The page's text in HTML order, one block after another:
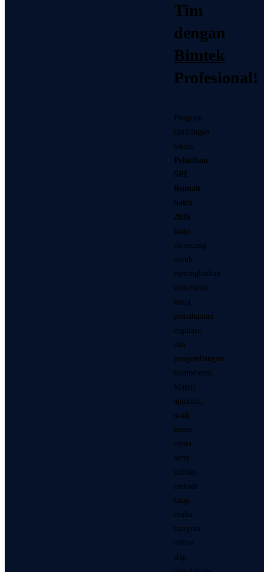
Tim
dengan
Bimtek
Profesional!
Program
bimbingan
teknis
Pelatihan
SPI
Rumah
Sakit
2026
kami
dirancang
untuk
meningkatkan
efektivitas
kerja,
pemahaman
regulasi,
dan
pengembangan
kompetensi.
Materi
aplikatif,
studi
kasus
nyata,
serta
pilihan
metode
tatap
muka
maupun
online
siap